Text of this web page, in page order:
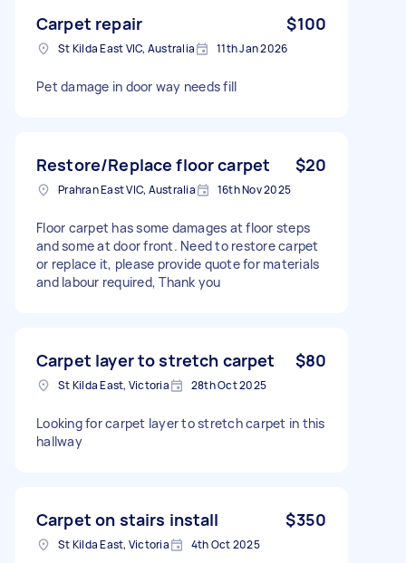
Carpet repair $100
St Kilda East VIC, Australia 11th Jan 2026
Pet damage in door way needs fill
Restore/Replace floor carpet $20
Prahran East VIC, Australia 16th Nov 2025
Floor carpet has some damages at floor steps
and some at door front. Need to restore carpet
or replace it, please provide quote for materials
and labour required, Thank you
Carpet layer to stretch carpet $80
St Kilda East, Victoria 28th Oct 2025
Looking for carpet layer to stretch carpet in this
hallway
Carpet on stairs install $350
St Kilda East, Victoria 4th Oct 2025